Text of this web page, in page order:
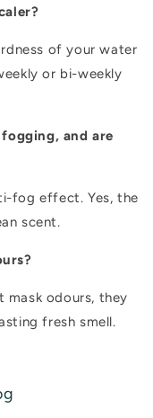
of your water
or bi-weekly
and are
fog effect. Yes, the
scent.
mask odours, they
fresh smell.